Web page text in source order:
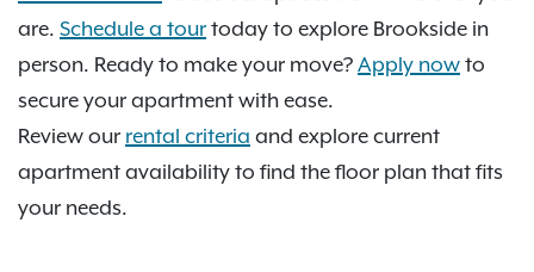
are. Schedule a tour today to explore Brookside in
person. Ready to make your move? Apply now to
secure your apartment with ease.
Review our rental criteria and explore current
apartment availability to find the floor plan that fits
your needs.